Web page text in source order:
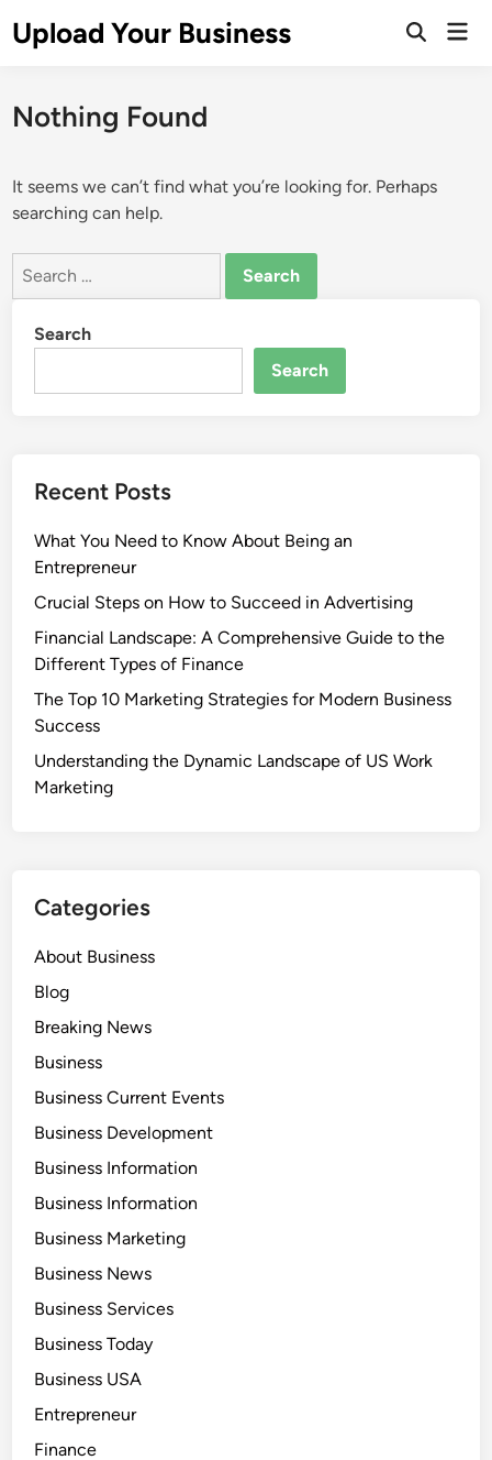
toUpload Your Business
Open
Nothing Found
It seems we can’t find what you’re looking for. Perhaps
searching can help.
Search
Search
Search
Recent Posts
What You Need to Know About Being an
Entrepreneur
Crucial Steps on How to Succeed in Advertising
Financial Landscape: A Comprehensive Guide to the
Different Types of Finance
The Top 10 Marketing Strategies for Modern Business
Success
Understanding the Dynamic Landscape of US Work
Marketing
Categories
About Business
Blog
Breaking News
Business
Business Current Events
Business Development
Business Information
Business Information
Business Marketing
Business News
Business Services
Business Today
Business USA
Entrepreneur
Finance